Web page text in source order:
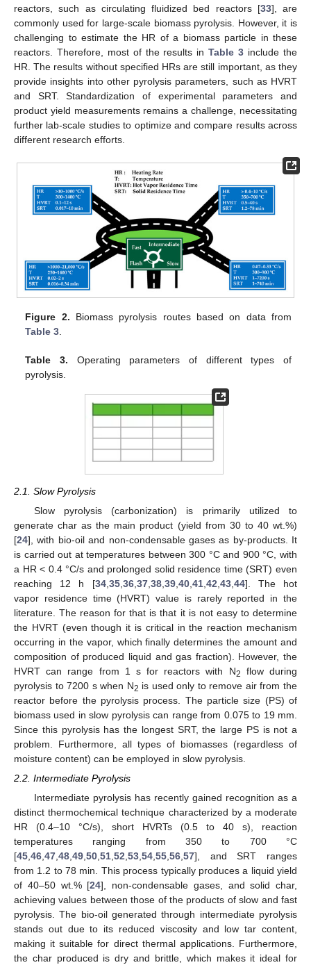
reactors, such as circulating fluidized bed reactors [33], are
commonly used for large-scale biomass pyrolysis. However, it is
challenging to estimate the HR of a biomass particle in these
reactors. Therefore, most of the results inTable 3 include the
HR. The results without specified HRs are still important, as they
provide insights into other pyrolysis parameters, such as HVRT
and SRT. Standardization of experimental parameters and
product yield measurements remains a challenge, necessitating
further lab-scale studies to optimize and compare results across
different research efforts.
Figure 2. Biomass pyrolysis routes based on data from
Table 3
Table 3. Operating parameters of different types of
pyrolysis.
2.1. Slow Pyrolysis
Slow pyrolysis (carbonization) is primarily utilized to
generate char as the main product (yield from 30 to 40 wt.%)
[24], with bio-oil and non-condensable gases as by-products. It
is carried out at temperatures between 300 °C and 900 °C, with
a HR < 0.4 °C/s and prolonged solid residence time (SRT) even
reaching 12 h [34, 35, 36, 37, 38, 39, 40, 41, 42 43, 44]. The hot
vapor residence time (HVRT) value is rarely reported in the
literature. The reason for that is that it is not easy to determine
the HVRT (even though it is critical in the reaction mechanism
occurring in the vapor, which finally determines the amount and
composition of produced liquid and gas fraction). However, the
HVRT can range from 1 s for reactors with N2
flow during
pyrolysis to 7200 s when N2 is used only to remove air from the
reactor before the pyrolysis process. The particle size (PS) of
biomass used in slow pyrolysis can range from 0.075 to 19 mm.
Since this pyrolysis has the longest SRT, the large PS is not a
problem. Furthermore, all types of biomasses (regardless of
moisture content) can be employed in slow pyrolysis.
2.2. Intermediate Pyrolysis
Intermediate pyrolysis has recently gained recognition as a
distinct thermochemical technique characterized by a moderate
HR (0.4–10 °C/s), short HVRTs (0.5 to 40 s), reaction
temperatures ranging from 350 to 700 °C
[45,46,47,48,49,50,51,52,53,54,55,56,57], and SRT ranges
from 1.2 to 78 min. This process typically produces a liquid yield
of 40–50 wt.% [24], non-condensable gases, and solid char,
achieving values between those of the products of slow and fast
pyrolysis. The bio-oil generated through intermediate pyrolysis
stands out due to its reduced viscosity and low tar content,
making it suitable for direct thermal applications. Furthermore,
the char produced is dry and brittle, which makes it ideal for